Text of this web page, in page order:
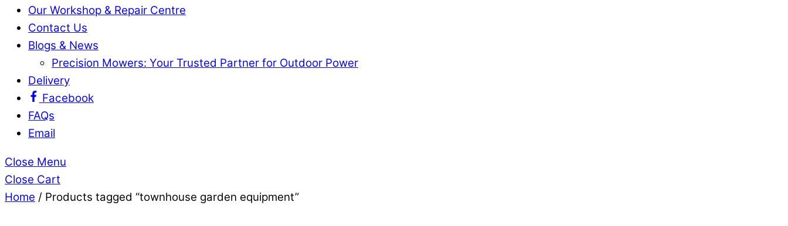
Our Workshop & Repair Centre
Contact Us
Blogs & News
Precision Mowers: Your Trusted Partner for Outdoor Power
Delivery
Facebook
FAQs
Email
Close Menu
Close Cart
Home / Products tagged “townhouse garden equipment”